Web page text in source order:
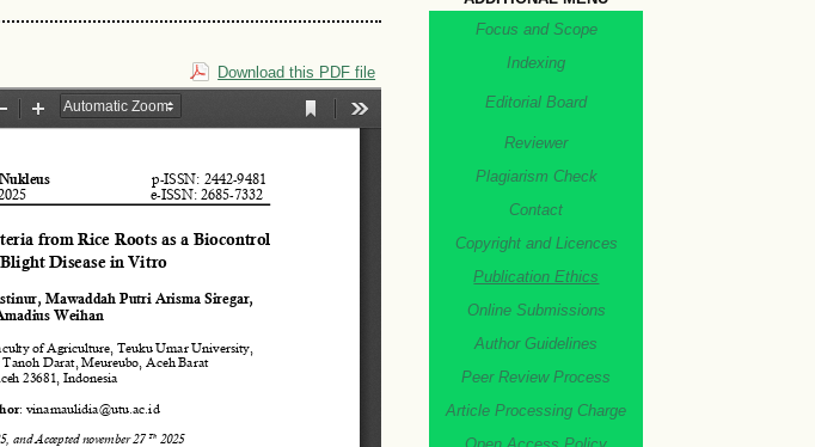
Focus and Scope
Indexing
Editorial Board
Reviewer
Plagiarism Check
Contact
Copyright and Licences
Publication Ethics
Online Submissions
Author Guidelines
Peer Review Process
Article Processing Charge
Download this PDF file